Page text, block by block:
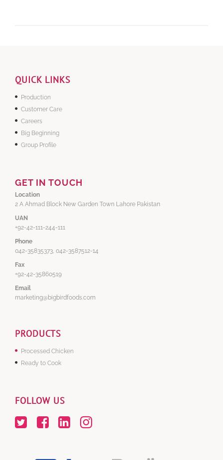
QUICK LINKS
Production
Customer Care
Careers
Big Beginning
Group Profile
GET IN TOUCH
Location
2 A Ahmad Block New Garden Town Lahore Pakistan
UAN
+92-42-111-244-111
Phone
042-35835373, 042-3587512-14
Fax
+92-42-35860519
Email
marketing@bigbirdfoods.com
PRODUCTS
Processed Chicken
Ready to Cook
FOLLOW US